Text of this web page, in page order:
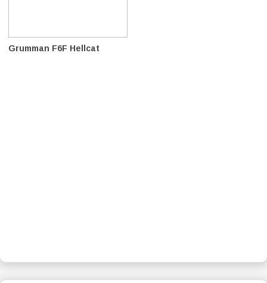
Grumman F6F Hellcat